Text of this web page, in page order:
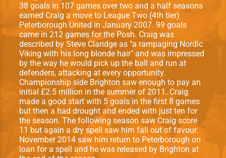
38 goals in 107 games over two and a half seasons
earned Craig a move to League Two (4th tier)
Peterborough United in January 2007. 99 goals
came in 212 games for the Posh. Craig was
described by Steve Claridge as "a rampaging Nordic
Viking with his long blonde hair" and was impressed
by the way he would pick up the ball and run at
defenders, attacking at every opportunity.
Championship side Brighton saw enough to pay an
initial £2.5 million in the summer of 2011. Craig
made a good start with 5 goals in the ﬁrst 8 games
but then a had drought and ended with just ten for
the season. The following season saw Craig score
11 but again a dry spell saw him fall out of favour.
November 2014 saw him return to Peterborough on
loan for a spell and he was released by Brighton at